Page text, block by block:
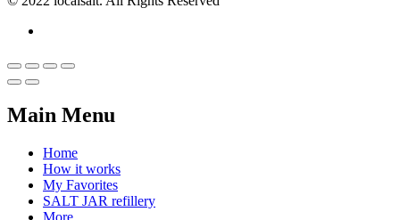
Main Menu
Home
How it works
My Favorites
SALT JAR refillery
More